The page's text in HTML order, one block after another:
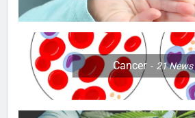
Cancer 21News